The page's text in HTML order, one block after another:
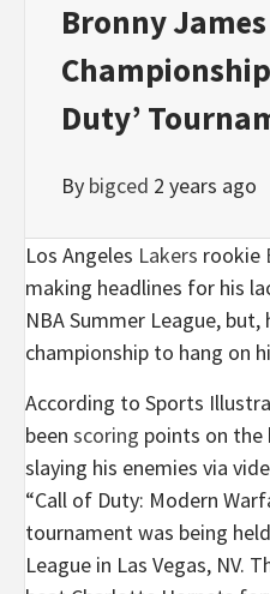
Bronny
Duty’
By bigced 2 years ago
Los Angeles Lakers rookie
making headlines for his
NBA Summer League,
championship to hang on
According to Sports
been scoring points on the
slaying his enemies via
“Call of Duty: Modern
tournament was being
League in Las Vegas, NV.